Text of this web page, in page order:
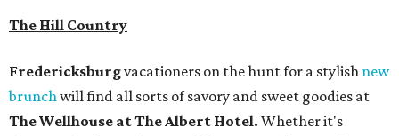
The Hill Country
Fredericksburgvacationers on the hunt for a stylish new
brunchwill find all sorts of savory and sweet goodies at
The Wellhouse atThe Albert Hotel. Whether it's